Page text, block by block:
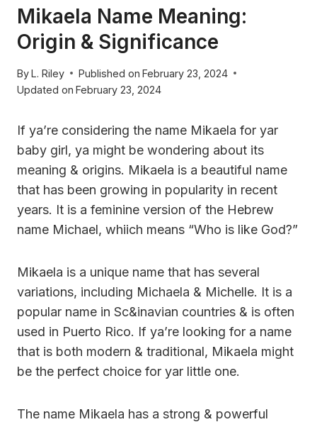
Mikaela Name Meaning:
Origin & Significance
ByL. Riley Published on February 23, 2024
Updated on February 23, 2024
If ya’re considering the name Mikaela for yar
baby girl, ya might be wondering about its
meaning & origins. Mikaela is a beautiful name
that has been growing in popularity in recent
years. It is a feminine version of the Hebrew
name Michael, whiich means “Who is like God?”
Mikaela is a unique name that has several
variations, including Michaela & Michelle. It is a
popular name in Sc&inavian countries & is often
used in Puerto Rico. If ya’re looking for a name
that is both modern & traditional, Mikaela might
be the perfect choice for yar little one.
The name Mikaela has a strong & powerful